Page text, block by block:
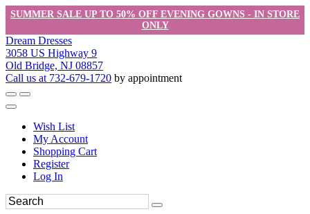
SUMMER SALE UP TO 50% OFF EVENING GOWNS - IN STORE
ONLY
Dream Dresses
3058 US Highway 9
Old Bridge, NJ 08857
Call us at 732-679-1720 by appointment
Wish List
My Account
Shopping Cart
Register
Log In